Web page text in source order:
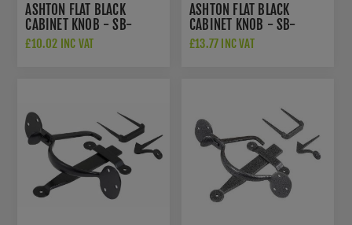
ASHTON FLAT BLACK
CABINET KNOB - SB-
FB300
£10.02 INC VAT
ASHTON FLAT BLACK
CABINET KNOB - SB-
FB301
£13.77 INC VAT